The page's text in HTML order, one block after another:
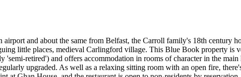
and about the same from Belfast, the Carroll family's 18th century
little places, medieval Carlingford village. This Blue Book property is
retired') and offers accommodation in rooms of character in the
upgraded. As well as a relaxing sitting room with an open fire,